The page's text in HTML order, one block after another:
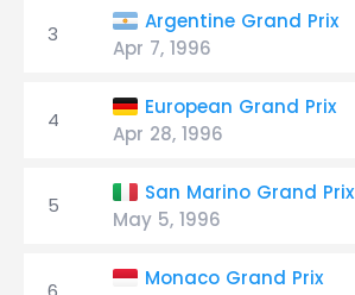
3
Argentine Grand Prix
Apr 7, 1996
4
European Grand Prix
Apr 28, 1996
5
San Marino Grand Prix
May 5, 1996
Monaco Grand Prix